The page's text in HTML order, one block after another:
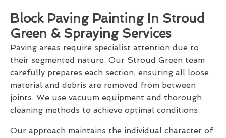
Block Paving Painting In Stroud
Green & Spraying Services
Paving areas require specialist attention due to
their segmented nature. Our Stroud Green team
carefully prepares each section, ensuring all loose
material and debris are removed from between
joints. We use vacuum equipment and thorough
cleaning methods to achieve optimal conditions.
Our approach maintains the individual character of